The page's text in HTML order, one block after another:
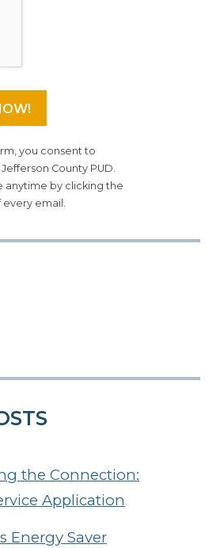
you consent to
County PUD.
anytime by clicking the
every email.
the Connection:
Application
Energy Saver